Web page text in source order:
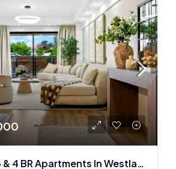
Studio, 1 ,2 , 3 & 4 BR Apartments In Westlands